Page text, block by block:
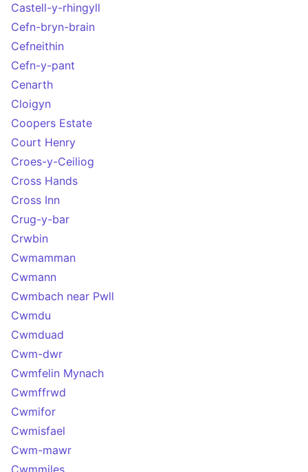
Castell-y-rhingyll
Cefn-bryn-brain
Cefneithin
Cefn-y-pant
Cenarth
Cloigyn
Coopers Estate
Court Henry
Croes-y-Ceiliog
Cross Hands
Cross Inn
Crug-y-bar
Crwbin
Cwmamman
Cwmann
Cwmbach near Pwll
Cwmdu
Cwmduad
Cwm-dwr
Cwmfelin Mynach
Cwmffrwd
Cwmifor
Cwmisfael
Cwm-mawr
Cwmmiles